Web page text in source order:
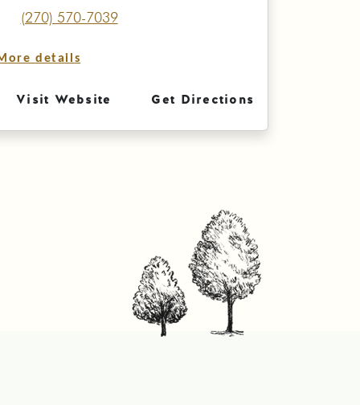
(270) 570-7039
details
Visit Website Get Directions